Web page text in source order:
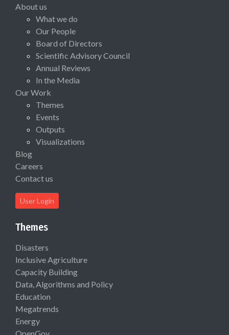
About us
What we do
Our People
Board of Directors
Scientific Advisory Council
Annual Reviews
In the Media
Our Work
Themes
Events
Outputs
Visualizations
Blog
Careers
Contact us
User Login
Themes
Disasters
Inclusive Agriculture
Capacity Building
Data, Algorithms and Policy
Education
Megatrends
Energy